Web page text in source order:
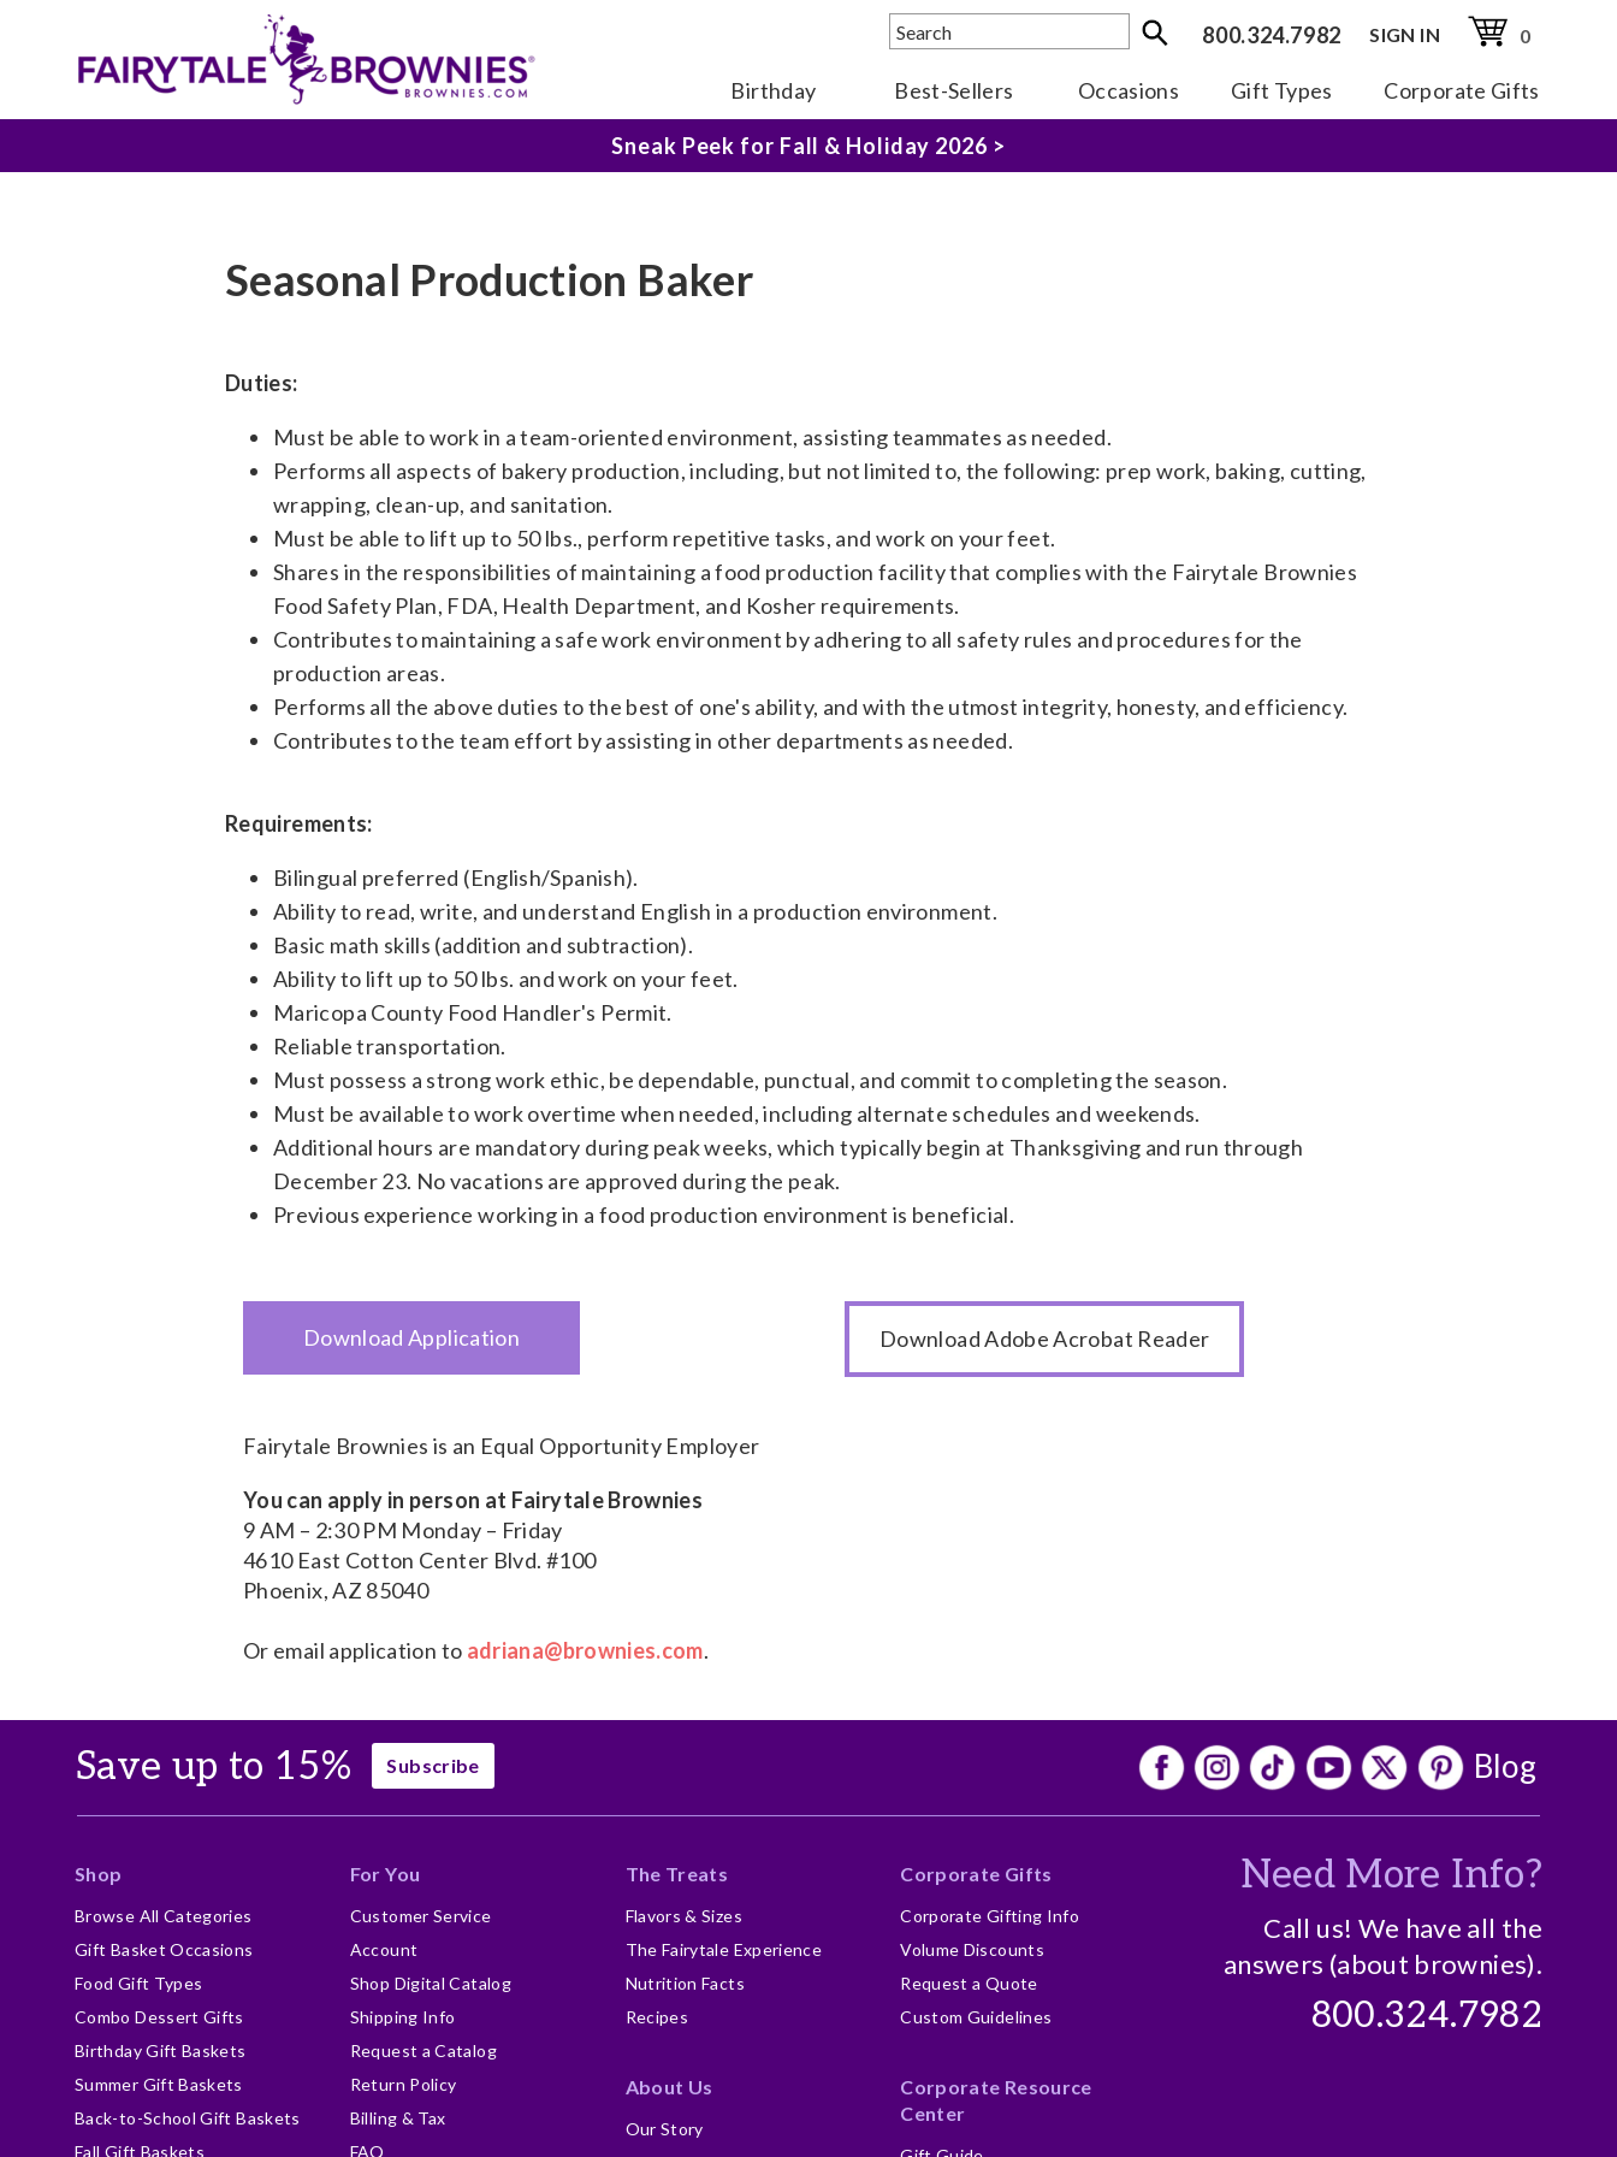
800.324.7982 SIGN IN 0
Birthday Best-Sellers Occasions Gift Types Corporate Gifts
Sneak Peek for Fall & Holiday 2026 >
Seasonal Production Baker
Duties:
Must be able to work in a team-oriented environment, assisting teammates as needed.
Performs all aspects of bakery production, including, but not limited to, the following: prep work, baking, cutting,
wrapping, clean-up, and sanitation.
Must be able to lift up to 50 lbs., perform repetitive tasks, and work on your feet.
Shares in the responsibilities of maintaining a food production facility that complies with the Fairytale Brownies
Food Safety Plan, FDA, Health Department, and Kosher requirements.
Contributes to maintaining a safe work environment by adhering to all safety rules and procedures for the
production areas.
Performs all the above duties to the best of one's ability, and with the utmost integrity, honesty, and efficiency.
Contributes to the team effort by assisting in other departments as needed.
Requirements:
Bilingual preferred (English/Spanish).
Ability to read, write, and understand English in a production environment.
Basic math skills (addition and subtraction).
Ability to lift up to 50 lbs. and work on your feet.
Maricopa County Food Handler's Permit.
Reliable transportation.
Must possess a strong work ethic, be dependable, punctual, and commit to completing the season.
Must be available to work overtime when needed, including alternate schedules and weekends.
Additional hours are mandatory during peak weeks, which typically begin at Thanksgiving and run through
December 23. No vacations are approved during the peak.
Previous experience working in a food production environment is beneficial.
Download Application Download Adobe Acrobat Reader
Fairytale Brownies is an Equal Opportunity Employer
You can apply in person at Fairytale Brownies
9 AM – 2:30 PM Monday – Friday
4610 East Cotton Center Blvd. #100
Phoenix, AZ 85040
Or email application to adriana@brownies.com.
Save up to 15% Subscribe Blog
Shop
Browse All Categories
Gift Basket Occasions
Food Gift Types
Combo Dessert Gifts
Birthday Gift Baskets
Summer Gift Baskets
Back-to-School Gift Baskets
Fall Gift Baskets
For You
Customer Service
Account
Shop Digital Catalog
Shipping Info
Request a Catalog
Return Policy
Billing & Tax
FAQ
The Treats
Flavors & Sizes
The Fairytale Experience
Nutrition Facts
Recipes
About Us
Our Story
Corporate Gifts
Corporate Gifting Info
Volume Discounts
Request a Quote
Custom Guidelines
Corporate Resource
Center
Need More Info?
Call us! We have all the
answers (about brownies).
800.324.7982